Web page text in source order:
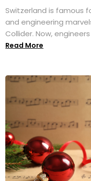
Switzerland is famous
and engineering
Collider. Now,
Read More